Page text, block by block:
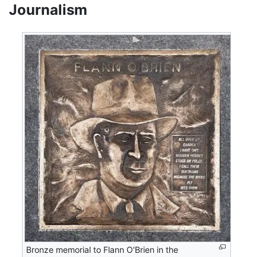
Journalism
Bronze memorial to Flann O'Brien in the